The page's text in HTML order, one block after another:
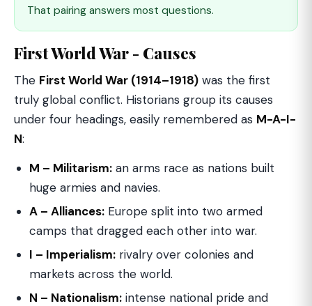
That pairing answers most questions.
First World War - Causes
The First World War (1914–1918) was the first
truly global conflict. Historians group its causes
under four headings, easily remembered as M-A-I-
N:
M – Militarism: an arms race as nations built
huge armies and navies.
A – Alliances: Europe split into two armed
camps that dragged each other into war.
I – Imperialism: rivalry over colonies and
markets across the world.
N – Nationalism: intense national pride and